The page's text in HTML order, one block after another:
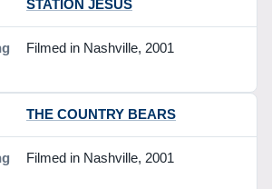
STATION JESUS
Filmed in Nashville, 2001
THE COUNTRY BEARS
Filmed in Nashville, 2001